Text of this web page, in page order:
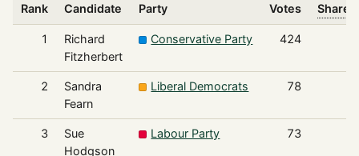
Rank Candidate Party Votes Share
1
Richard
Fitzherbert
Conservative Party 424
2
Sandra
Fearn
Liberal Democrats 78
3
Sue
Hodgson
Labour Party 73